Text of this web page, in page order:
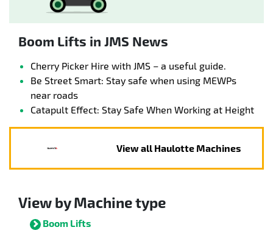
Boom Lifts in JMS News
Cherry Picker Hire with JMS – a useful guide.
Be Street Smart: Stay safe when using MEWPs
near roads
Catapult Effect: Stay Safe When Working at Height
View all Haulotte Machines
View by Machine type
Boom Lifts